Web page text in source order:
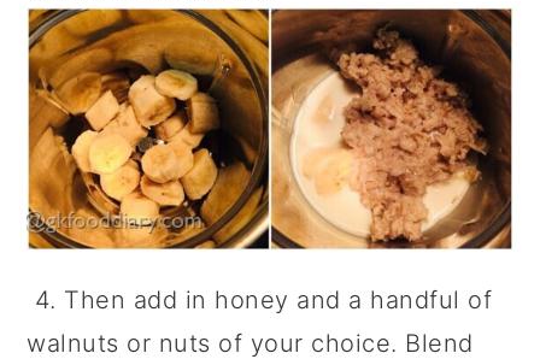
4. Then add in honey and a handful of
walnuts or nuts of your choice. Blend